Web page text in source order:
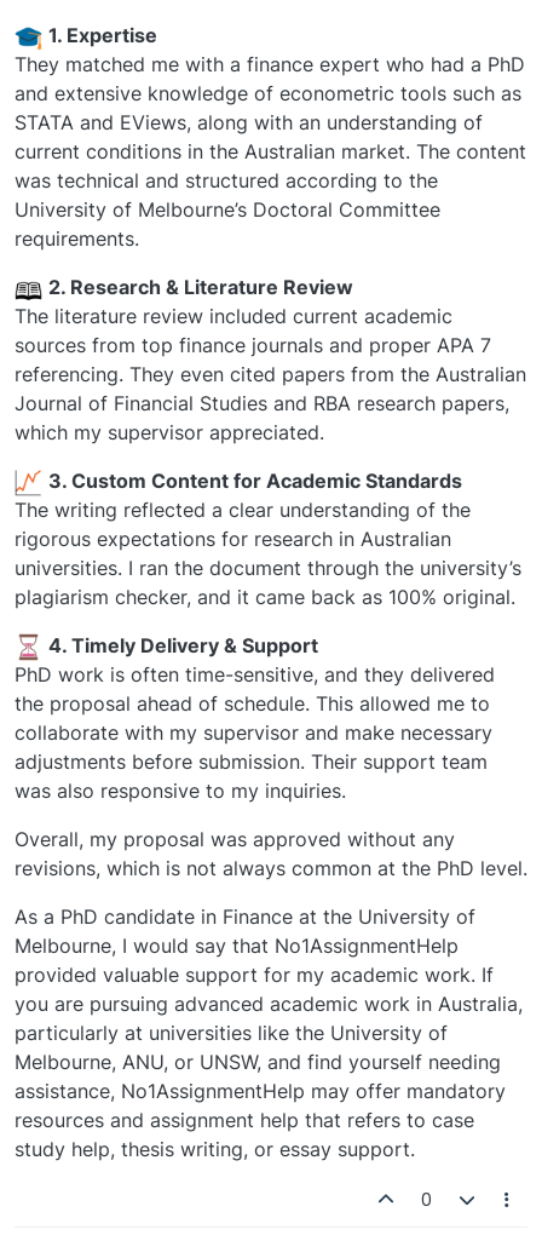
1. Expertise
They matched me with a finance expert who had a PhD
and extensive knowledge of econometric tools such as
STATA and EViews, along with an understanding of
current conditions in the Australian market. The content
was technical and structured according to the
University of Melbourne’s Doctoral Committee
requirements.
2. Research & Literature Review
The literature review included current academic
sources from top finance journals and proper APA 7
referencing. They even cited papers from the Australian
Journal of Financial Studies and RBA research papers,
which my supervisor appreciated.
3. Custom Content for Academic Standards
The writing reflected a clear understanding of the
rigorous expectations for research in Australian
universities. I ran the document through the university’s
plagiarism checker, and it came back as 100% original.
4. Timely Delivery & Support
PhD work is often time-sensitive, and they delivered
the proposal ahead of schedule. This allowed me to
collaborate with my supervisor and make necessary
adjustments before submission. Their support team
was also responsive to my inquiries.
Overall, my proposal was approved without any
revisions, which is not always common at the PhD level.
As a PhD candidate in Finance at the University of
Melbourne, I would say that No1AssignmentHelp
provided valuable support for my academic work. If
you are pursuing advanced academic work in Australia,
particularly at universities like the University of
Melbourne, ANU, or UNSW, and find yourself needing
assistance, No1AssignmentHelp may offer mandatory
resources and assignment help that refers to case
study help, thesis writing, or essay support.
0